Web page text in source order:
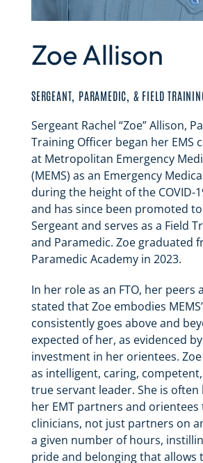
Zoe Allison
SERGEANT, PARAMEDIC, & FIELD
Sergeant Rachel “Zoe” Allison,
Training Officer began her EMS
at Metropolitan Emergency
(MEMS) as an Emergency
during the height of the COVID-
and has since been promoted
Sergeant and serves as a Field
and Paramedic. Zoe graduated
Paramedic Academy in 2023.
In her role as an FTO, her peers
stated that Zoe embodies
consistently goes above and
expected of her, as evidenced
investment in her orientees.
as intelligent, caring,
true servant leader. She is
her EMT partners and
clinicians, not just partners on
a given number of hours,
pride and belonging that allows